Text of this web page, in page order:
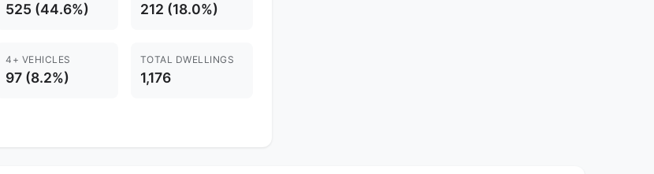
525 (44.6%) 212 (18.0%)
4+ VEHICLES
97 (8.2%)
TOTAL DWELLINGS
1,176